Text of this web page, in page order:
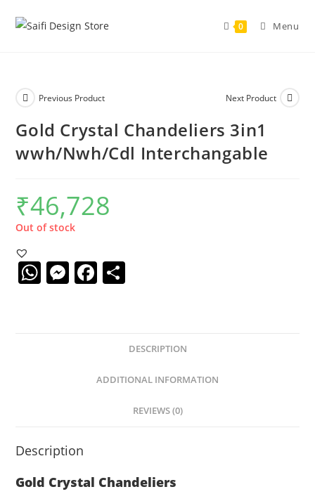
0 Menu
Previous Product Next Product
Gold Crystal Chandeliers 3in1
wwh/Nwh/Cdl Interchangable
₹46,728
Out of stock
W M F
o
e
DESCRIPTION
ADDITIONAL INFORMATION
REVIEWS (0)
Description
Gold Crystal Chandeliers